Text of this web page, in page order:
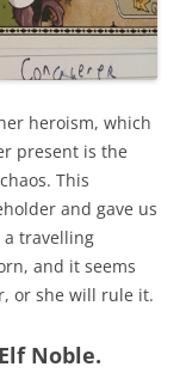
heroism, which
present is the
This
and gave us
a travelling
and it seems
or she will rule it.
Noble.